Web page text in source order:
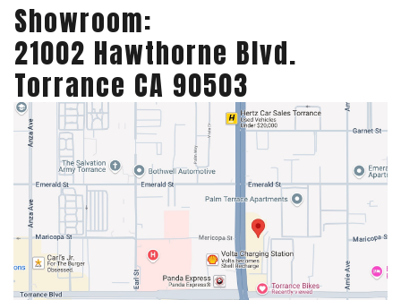
Showroom:
21002 Hawthorne Blvd.
Torrance CA 90503